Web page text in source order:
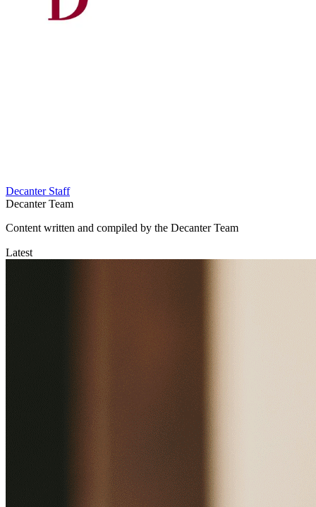
Decanter Staff
Decanter Team
Content written and compiled by the Decanter Team
Latest